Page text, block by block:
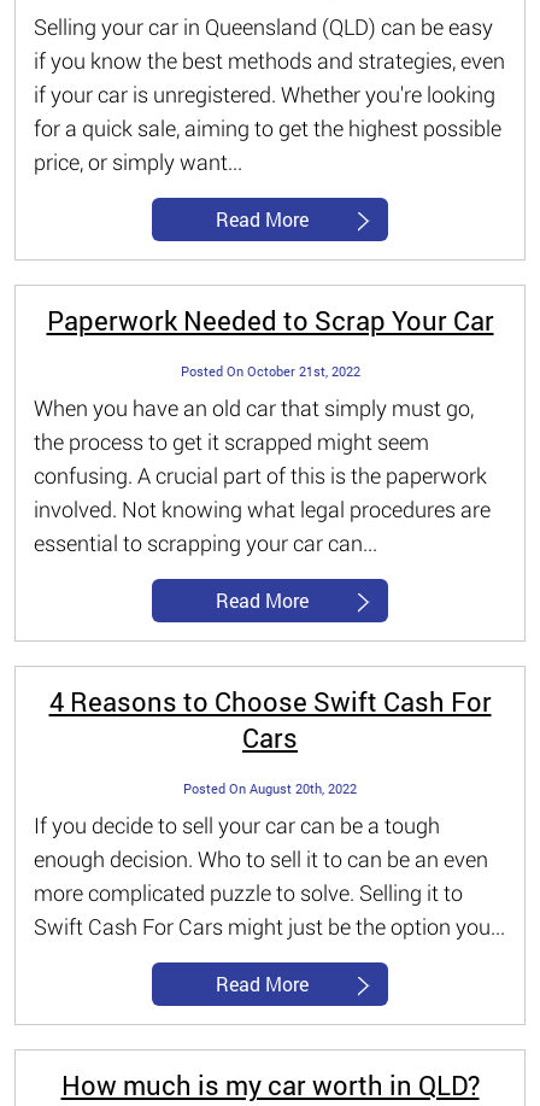
Selling your car in Queensland (QLD) can be easy
if you know the best methods and strategies, even
if your car is unregistered. Whether you're looking
for a quick sale, aiming to get the highest possible
price, or simply want...
Read More
Paperwork Needed to Scrap Your Car
Posted On October 21st, 2022
When you have an old car that simply must go,
the process to get it scrapped might seem
confusing. A crucial part of this is the paperwork
involved. Not knowing what legal procedures are
essential to scrapping your car can...
Read More
4 Reasons to Choose Swift Cash For
Cars
Posted On August 20th, 2022
If you decide to sell your car can be a tough
enough decision. Who to sell it to can be an even
more complicated puzzle to solve. Selling it to
Swift Cash For Cars might just be the option you...
Read More
How much is my car worth in QLD?